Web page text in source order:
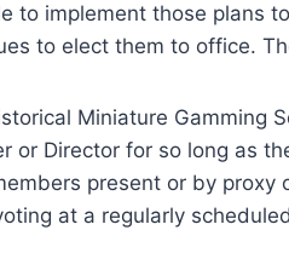
to implement those plans
to elect them to office.
Miniature Gamming
or Director for so long as
present or by
at a regularly